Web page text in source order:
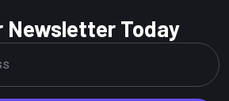
Newsletter Today